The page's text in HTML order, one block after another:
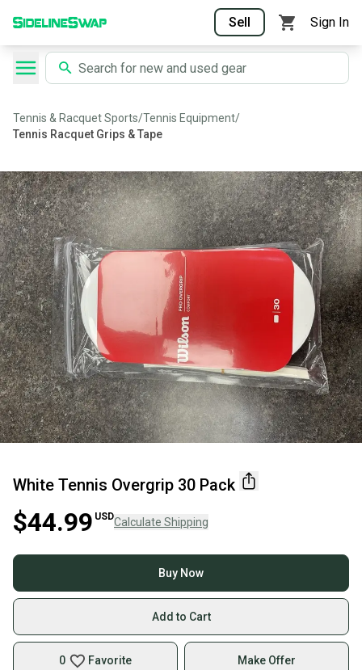
Sell Sign In
Tennis & Racquet Sports/Tennis Equipment/
Tennis Racquet Grips & Tape
White Tennis Overgrip 30 Pack
$44.99 USDCalculate Shipping
Buy Now
Add to Cart
0 Favorite Make Offer